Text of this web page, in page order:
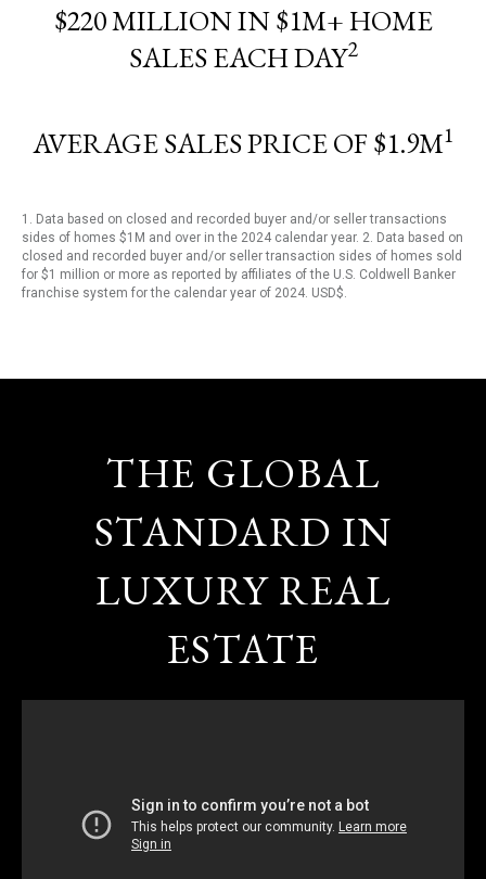
$220 MILLION IN $1M+ HOME
SALES EACH DAY2
AVERAGE SALES PRICE OF $1.9M1
1. Data based on closed and recorded buyer and/or seller transactions
sides of homes $1M and over in the 2024 calendar year. 2. Data based on
closed and recorded buyer and/or seller transaction sides of homes sold
for $1 million or more as reported by affiliates of the U.S. Coldwell Banker
franchise system for the calendar year of 2024. USD$.
THE GLOBAL
STANDARD IN
LUXURY REAL
ESTATE